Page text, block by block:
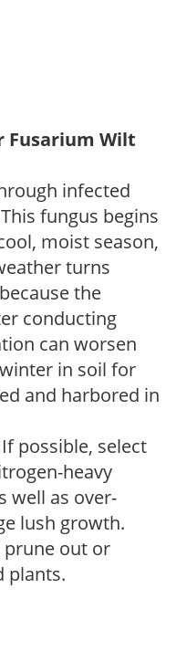
Fusarium Wilt
infected
fungus begins
moist season,
turns
the
conducting
can worsen
in soil for
and harbored in
possible, select
heavy
well as over-
lush growth.
prune out or
plants.